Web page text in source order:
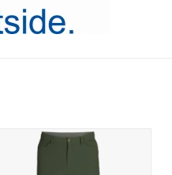
The tough but stretchy,
breathable but wind-resistant
Ferrosi fabric stays cool during